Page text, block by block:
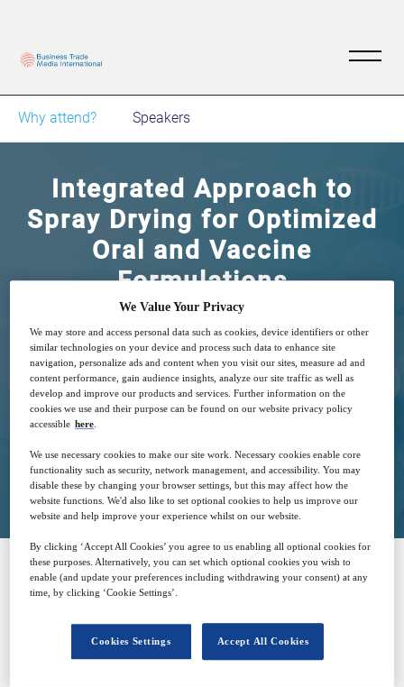
Why attend? Speakers
Integrated Approach to
Spray Drying for Optimized
Oral and Vaccine
Formulations
18 May 15:00 GMT
Free
Closed for registration
SPONSORED BY
We Value Your Privacy
We may store and access personal data such as cookies, device identifiers or other
similar technologies on your device and process such data to enhance site
navigation, personalize ads and content when you visit our sites, measure ad and
content performance, gain audience insights, analyze our site traffic as well as
develop and improve our products and services. Further information on the
cookies we use and their purpose can be found on our website privacy policy
accessible here
We use necessary cookies to make our site work. Necessary cookies enable core
functionality such as security, network management, and accessibility. You may
disable these by changing your browser settings, but this may affect how the
website functions. We'd also like to set optional cookies to help us improve our
website and help improve your experience whilst on our website.
By clicking ‘Accept All Cookies’ you agree to us enabling all optional cookies for
these purposes. Alternatively, you can set which optional cookies you wish to
enable (and update your preferences including withdrawing your consent) at any
time, by clicking ‘Cookie Settings’.
Accept All Cookies
Cookies Settings